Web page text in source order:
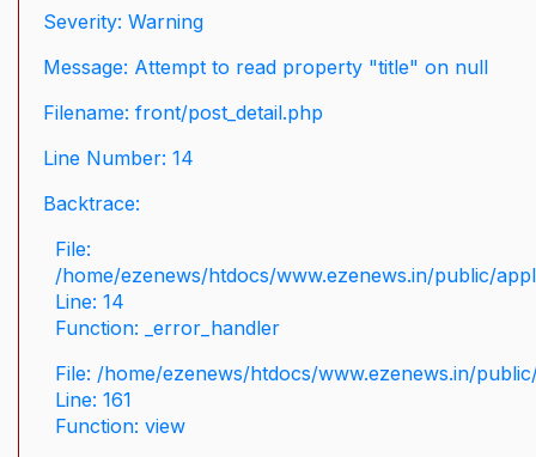
Severity: Warning
Message: Attempt to read property "title" on null
Filename: front/post_detail.php
Line Number: 14
Backtrace:
File:
/home/ezenews/htdocs/www.ezenews.in/public/
Line: 14
Function: _error_handler
File: /home/ezenews/htdocs/www.ezenews.in/
Line: 161
Function: view